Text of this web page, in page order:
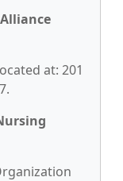
at: 201